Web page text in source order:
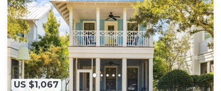
US $1,067